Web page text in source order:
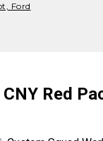
Ford
Red